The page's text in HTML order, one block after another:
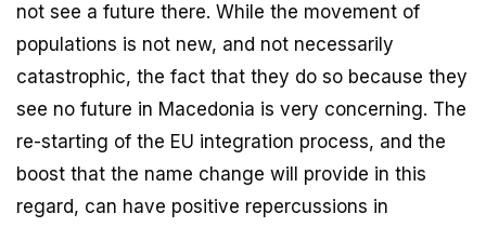
not see a future there. While the movement of
populations is not new, and not necessarily
catastrophic, the fact that they do so because they
see no future in Macedonia is very concerning. The
re-starting of the EU integration process, and the
boost that the name change will provide in this
regard, can have positive repercussions in